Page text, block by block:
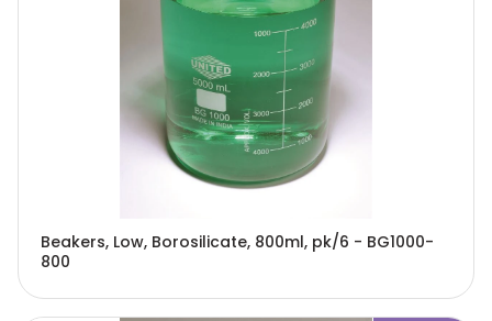
Beakers, Low, Borosilicate, 800ml, pk/6 - BG1000-
800